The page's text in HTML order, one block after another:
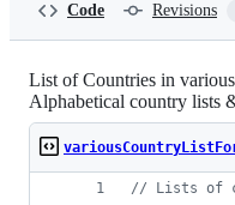
Code Revisions
List of Countries in
Alphabetical country lists
// Lists of